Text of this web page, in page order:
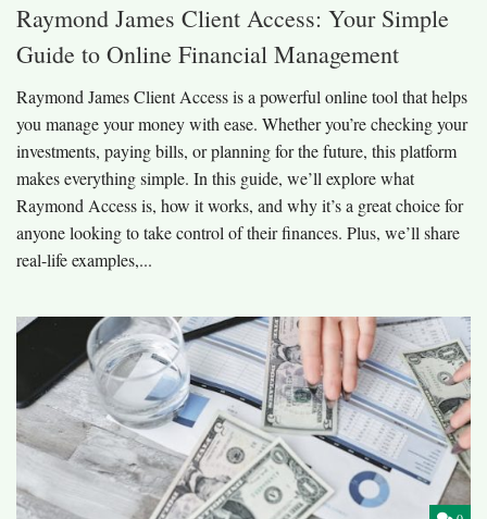
Raymond James Client Access: Your Simple
Guide to Online Financial Management
Raymond James Client Access is a powerful online tool that helps
you manage your money with ease. Whether you’re checking your
investments, paying bills, or planning for the future, this platform
makes everything simple. In this guide, we’ll explore what
Raymond Access is, how it works, and why it’s a great choice for
anyone looking to take control of their finances. Plus, we’ll share
real-life examples,...